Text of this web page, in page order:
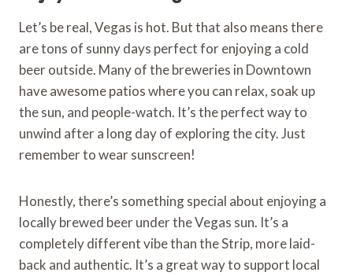
Let’s be real, Vegas is hot. But that also means there
are tons of sunny days perfect for enjoying a cold
beer outside. Many of the breweries in Downtown
have awesome patios where you can relax, soak up
the sun, and people-watch. It’s the perfect way to
unwind after a long day of exploring the city. Just
remember to wear sunscreen!
Honestly, there’s something special about enjoying a
locally brewed beer under the Vegas sun. It’s a
completely different vibe than the Strip, more laid-
back and authentic. It’s a great way to support local